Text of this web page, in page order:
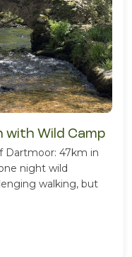
Wild Camp
Dartmoor: 47km in
night wild
walking, but